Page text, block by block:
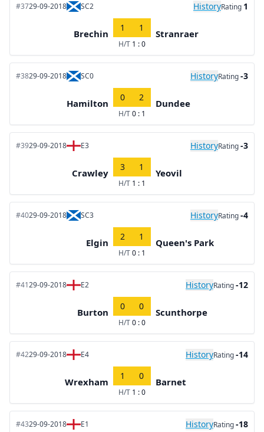
#3729-09-2018 SC2 HistoryRating 1
Brechin
1 1
H/T 1 : 0
Stranraer
#3829-09-2018 SC0 HistoryRating-3
Hamilton
0 2
H/T0 : 1
Dundee
#3929-09-2018 E3 HistoryRating-3
Crawley
3 1
H/T 1 : 1
Yeovil
#4029-09-2018 SC3 HistoryRating-4
Elgin
2 1
H/T0 : 1
Queen's Park
#4129-09-2018 E2 HistoryRating-12
Burton
0 0
H/T0 : 0
Scunthorpe
#4229-09-2018 E4 HistoryRating-14
Wrexham
1 0
H/T 1 : 0
Barnet
#4329-09-2018 E1 HistoryRating-18